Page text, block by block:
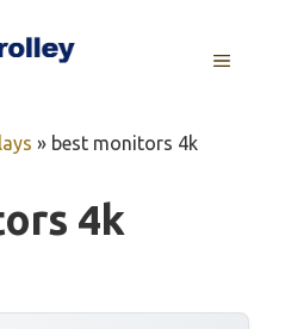
MENU
» best monitors 4k
4k